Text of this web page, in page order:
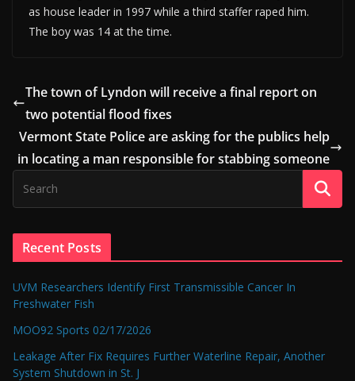
as house leader in 1997 while a third staffer raped him.
The boy was 14 at the time.
The town of Lyndon will receive a final report on
two potential flood fixes
Vermont State Police are asking for the publics help
in locating a man responsible for stabbing someone
Recent Posts
UVM Researchers Identify First Transmissible Cancer In
Freshwater Fish
MOO92 Sports 02/17/2026
Leakage After Fix Requires Further Waterline Repair, Another
System Shutdown in St. J